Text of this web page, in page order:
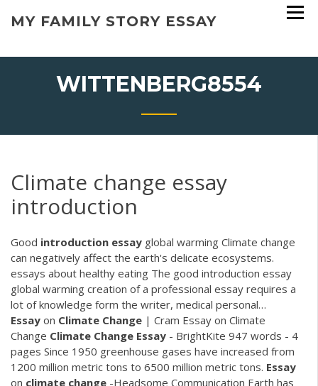
MY FAMILY STORY ESSAY
WITTENBERG8554
Climate change essay
introduction
Good introduction essay global warming Climate change
can negatively affect the earth's delicate ecosystems.
essays about healthy eating The good introduction essay
global warming creation of a professional essay requires a
lot of knowledge form the writer, medical personal…
Essay on Climate Change | Cram Essay on Climate
Change Climate Change Essay - BrightKite 947 words - 4
pages Since 1950 greenhouse gases have increased from
1200 million metric tons to 6500 million metric tons. Essay
on climate change -Headsome Communication Earth has